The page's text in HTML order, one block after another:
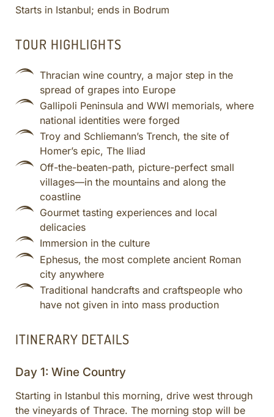
Starts in Istanbul; ends in Bodrum
TOUR HIGHLIGHTS
Thracian wine country, a major step in the
spread of grapes into Europe
Gallipoli Peninsula and WWI memorials, where
national identities were forged
Troy and Schliemann’s Trench, the site of
Homer’s epic, The Iliad
Off-the-beaten-path, picture-perfect small
villages—in the mountains and along the
coastline
Gourmet tasting experiences and local
delicacies
Immersion in the culture
Ephesus, the most complete ancient Roman
city anywhere
Traditional handcrafts and craftspeople who
have not given in into mass production
ITINERARY DETAILS
Day 1: Wine Country
Starting in Istanbul this morning, drive west through
the vineyards of Thrace. The morning stop will be